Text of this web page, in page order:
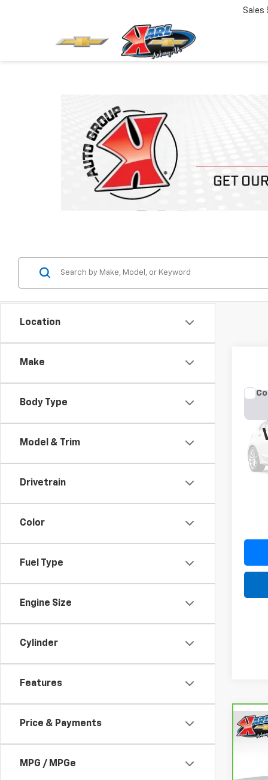
Sales
Location
Make
Body Type
Model & Trim
Drivetrain
Color
Fuel Type
Engine Size
Cylinder
Features
Price & Payments
MPG / MPGe
Model:
VIN: